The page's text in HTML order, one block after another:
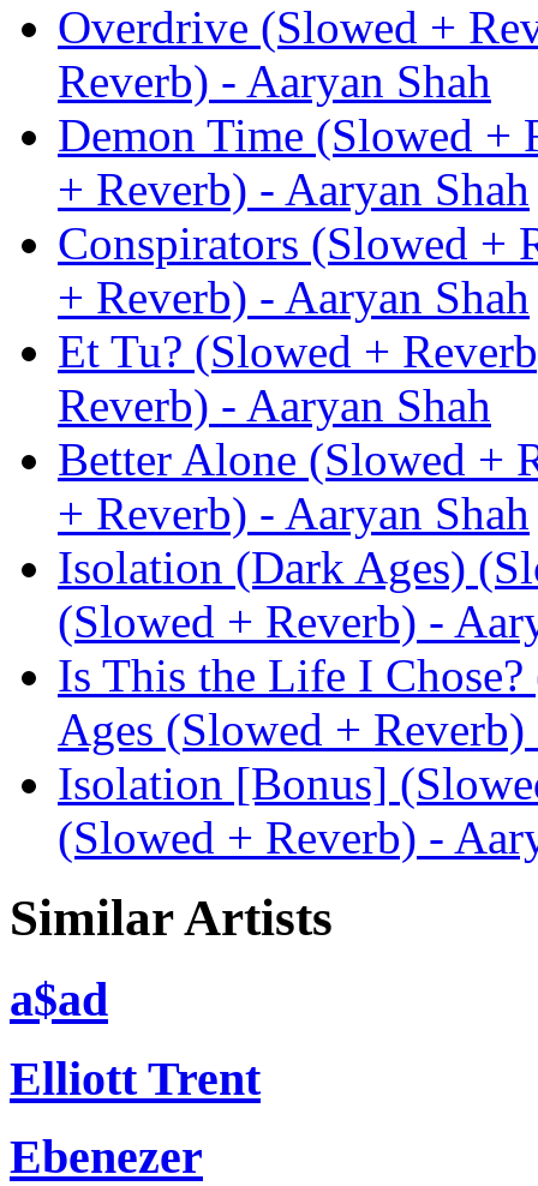
Overdrive (Slowed +
Reverb) - Aaryan Shah
Demon Time (Slowed +
+ Reverb) - Aaryan Shah
Conspirators (Slowed +
+ Reverb) - Aaryan Shah
Et Tu? (Slowed +
Reverb) - Aaryan Shah
Better Alone (Slowed +
+ Reverb) - Aaryan Shah
Isolation (Dark Ages)
(Slowed + Reverb) -
Is This the Life I
Ages (Slowed +
Isolation [Bonus]
(Slowed + Reverb) -
Similar Artists
a$ad
Elliott Trent
Ebenezer